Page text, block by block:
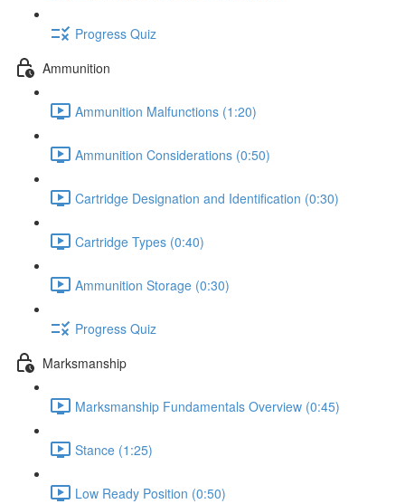
Progress Quiz
Ammunition
Ammunition Malfunctions (1:20)
Ammunition Considerations (0:50)
Cartridge Designation and Identification (0:30)
Cartridge Types (0:40)
Ammunition Storage (0:30)
Progress Quiz
Marksmanship
Marksmanship Fundamentals Overview (0:45)
Stance (1:25)
Low Ready Position (0:50)